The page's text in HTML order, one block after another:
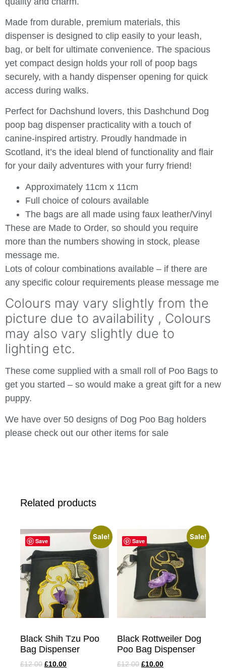
Made from durable, premium materials, this
dispenser is designed to clip easily to your leash,
bag, or belt for ultimate convenience. The spacious
yet compact design holds your roll of poop bags
securely, with a handy dispenser opening for quick
access during walks.
Perfect for Dachshund lovers, this Dashchund Dog
poop bag dispenser practicality with a touch of
canine-inspired artistry. Proudly handmade in
Scotland, it’s the ideal blend of functionality and flair
for your daily adventures with your furry friend!
Approximately 11cm x 11cm
Full choice of colours available
The bags are all made using faux leather/Vinyl
These are Made to Order, so should you require
more than the numbers showing in stock, please
message me.
Lots of colour combinations available – if there are
any specific colour requirements please message me
Colours may vary slightly from the
picture due to availability , Colours
may also vary slightly due to
lighting etc.
These come supplied with a small roll of Poo Bags to
get you started – so would make a great gift for a new
puppy.
We have over 50 designs of Dog Poo Bag holders
please check out our other items for sale
Related products
Save
Sale!
Black Shih Tzu Poo
Bag Dispenser
£12.00 £10.00
Save
Sale!
Black Rottweiler Dog
Poo Bag Dispenser
£12.00 £10.00